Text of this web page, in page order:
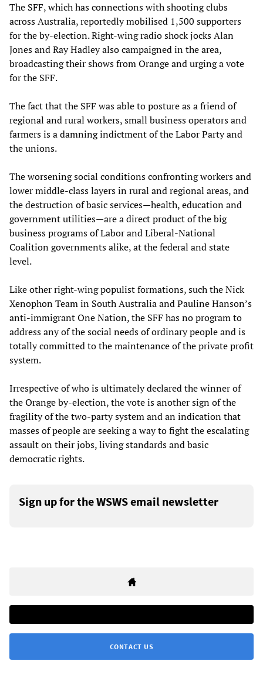
The SFF, which has connections with shooting clubs
across Australia, reportedly mobilised 1,500 supporters
for the by-election. Right-wing radio shock jocks Alan
Jones and Ray Hadley also campaigned in the area,
broadcasting their shows from Orange and urging a vote
for the SFF.
The fact that the SFF was able to posture as a friend of
regional and rural workers, small business operators and
farmers is a damning indictment of the Labor Party and
the unions.
The worsening social conditions confronting workers and
lower middle-class layers in rural and regional areas, and
the destruction of basic services—health, education and
government utilities—are a direct product of the big
business programs of Labor and Liberal-National
Coalition governments alike, at the federal and state
level.
Like other right-wing populist formations, such the Nick
Xenophon Team in South Australia and Pauline Hanson’s
anti-immigrant One Nation, the SFF has no program to
address any of the social needs of ordinary people and is
totally committed to the maintenance of the private profit
system.
Irrespective of who is ultimately declared the winner of
the Orange by-election, the vote is another sign of the
fragility of the two-party system and an indication that
masses of people are seeking a way to fight the escalating
assault on their jobs, living standards and basic
democratic rights.
Sign up for the WSWS email newsletter
CONTACT US